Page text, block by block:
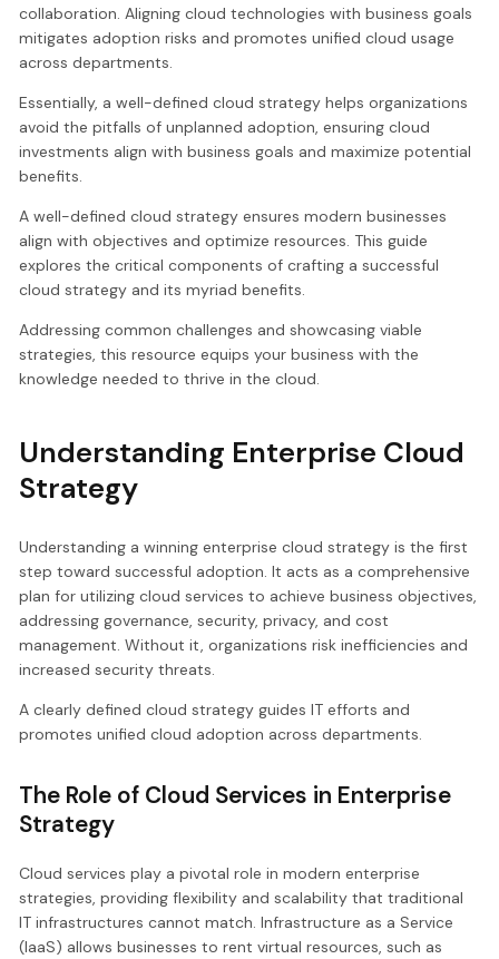
collaboration. Aligning cloud technologies with business goals
mitigates adoption risks and promotes unified cloud usage
across departments.
Essentially, a well-defined cloud strategy helps organizations
avoid the pitfalls of unplanned adoption, ensuring cloud
investments align with business goals and maximize potential
benefits.
A well-defined cloud strategy ensures modern businesses
align with objectives and optimize resources. This guide
explores the critical components of crafting a successful
cloud strategy and its myriad benefits.
Addressing common challenges and showcasing viable
strategies, this resource equips your business with the
knowledge needed to thrive in the cloud.
Understanding Enterprise Cloud
Strategy
Understanding a winning enterprise cloud strategy is the first
step toward successful adoption. It acts as a comprehensive
plan for utilizing cloud services to achieve business objectives,
addressing governance, security, privacy, and cost
management. Without it, organizations risk inefficiencies and
increased security threats.
A clearly defined cloud strategy guides IT efforts and
promotes unified cloud adoption across departments.
The Role of Cloud Services in Enterprise
Strategy
Cloud services play a pivotal role in modern enterprise
strategies, providing flexibility and scalability that traditional
IT infrastructures cannot match. Infrastructure as a Service
(IaaS) allows businesses to rent virtual resources, such as